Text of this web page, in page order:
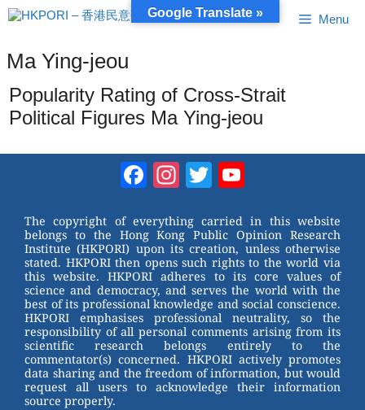
Skip
to
Menu
Ma Ying-jeou
Popularity Rating of Cross-Strait
Political Figures Ma Ying-jeou
Facebook
Instagram
Twitter
The copyright of everything carried in this website
belongs to the Hong Kong Public Opinion Research
Institute (HKPORI) upon its creation, unless otherwise
stated. HKPORI then opens such rights to the world via
this website. HKPORI adheres to its core values of
science and democracy, and serves the world with the
best of its professional knowledge and social conscience.
HKPORI emphasises professional neutrality, so the
responsibility of all personal comments arising from its
scientific research belongs entirely to the
commentator(s) concerned. HKPORI actively promotes
data sharing and the freedom of information, but would
request all users to acknowledge their information
source properly.
Google Translate »